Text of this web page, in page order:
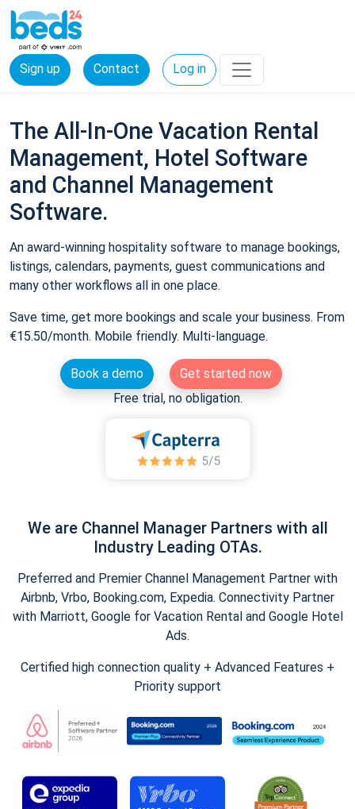
Sign up Contact Log in
The All-In-One Vacation Rental
Management, Hotel Software
and Channel Management
Software.
An award-winning hospitality software to manage bookings,
listings, calendars, payments, guest communications and
many other workflows all in one place.
Save time, get more bookings and scale your business. From
€15.50/month. Mobile friendly. Multi-language.
Book a demo
Get started now
Free trial, no obligation.
We are Channel Manager Partners with all
Industry Leading OTAs.
Preferred and Premier Channel Management Partner with
Airbnb, Vrbo, Booking.com, Expedia. Connectivity Partner
with Marriott, Google for Vacation Rental and Google Hotel
Ads.
Certified high connection quality + Advanced Features +
Priority support